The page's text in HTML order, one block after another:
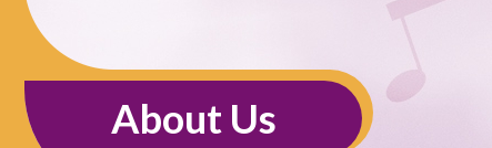
About Us